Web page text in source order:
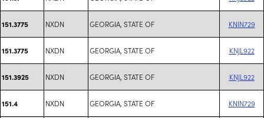
151.3775 NXDN GEORGIA, STATE OF KNIN729
151.3775 NXDN GEORGIA, STATE OF KNJL922
151.3925 NXDN GEORGIA, STATE OF KNJL922
151.4 NXDN GEORGIA, STATE OF KNIN729